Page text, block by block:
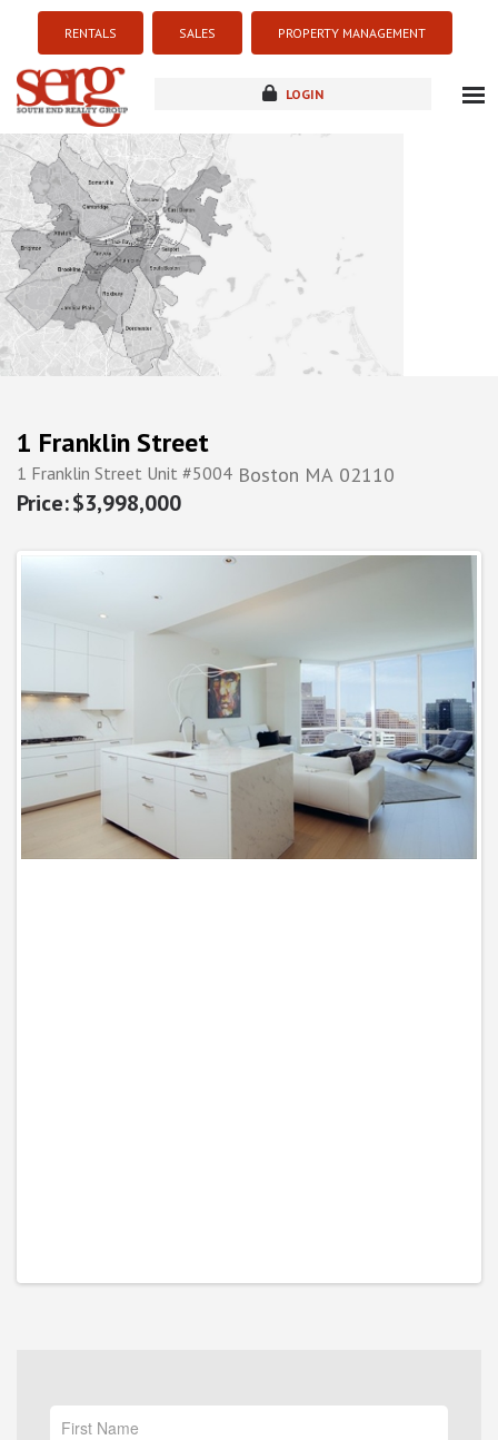
RENTALS SALES PROPERTY MANAGEMENT
LOGIN
new development
1 Franklin Street
1 Franklin Street Unit #5004 Boston MA 02110
$3,998,000